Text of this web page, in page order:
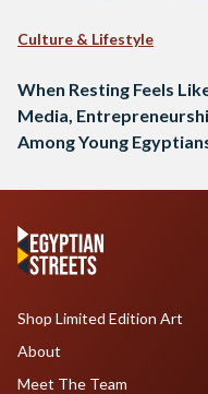
Culture & Lifestyle
When Resting Feels
Media,
Among Young
Shop Limited Edition Art
About
Meet The Team